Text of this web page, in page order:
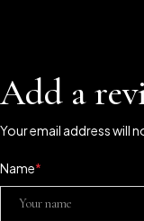
Add a
Your email address will
Name*